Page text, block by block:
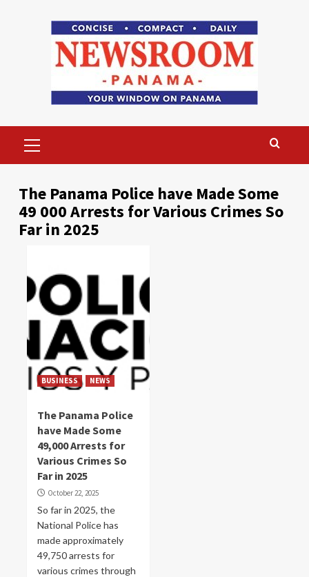
Menu
The Panama Police have Made Some
49 000 Arrests for Various Crimes So
Far in 2025
BUSINESS NEWS
The Panama Police
have Made Some
49,000 Arrests for
Various Crimes So
Far in 2025
October 22, 2025
So far in 2025, the
National Police has
made approximately
49,750 arrests for
various crimes through